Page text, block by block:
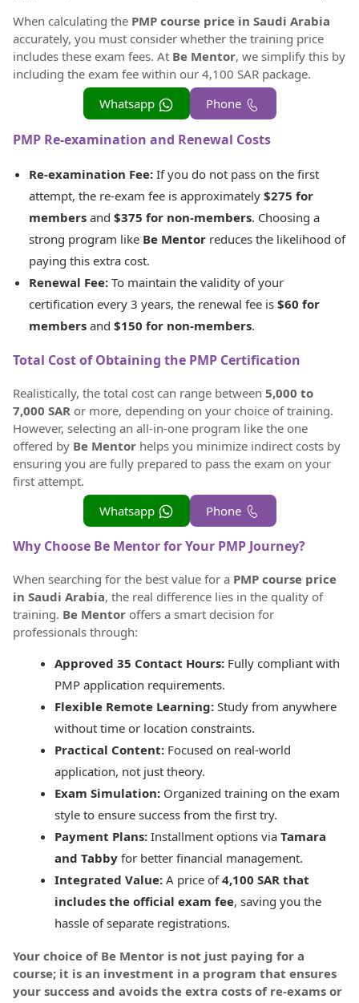
When calculating the PMP course price in Saudi Arabia
accurately, you must consider whether the training price
includes these exam fees. At Be Mentor, we simplify this by
including the exam fee within our 4,100 SAR package.
Phone
Whatsapp
PMP Re-examination and Renewal Costs
Re-examination Fee: If you do not pass on the first
attempt, the re-exam fee is approximately $275 for
members and $375 for non-members. Choosing a
strong program like Be Mentor reduces the likelihood of
paying this extra cost.
Renewal Fee: To maintain the validity of your
certification every 3 years, the renewal fee is $60 for
members and $150 for non-members.
Total Cost of Obtaining the PMP Certification
Realistically, the total cost can range between 5,000 to
7,000 SAR or more, depending on your choice of training.
However, selecting an all-in-one program like the one
offered by Be Mentor helps you minimize indirect costs by
ensuring you are fully prepared to pass the exam on your
first attempt.
Phone
Whatsapp
Why Choose Be Mentor for Your PMP Journey?
When searching for the best value for a PMP course price
in Saudi Arabia, the real difference lies in the quality of
training. Be Mentor offers a smart decision for
professionals through:
Approved 35 Contact Hours: Fully compliant with
PMP application requirements.
Flexible Remote Learning: Study from anywhere
without time or location constraints.
Practical Content: Focused on real-world
application, not just theory.
Exam Simulation: Organized training on the exam
style to ensure success from the first try.
Payment Plans: Installment options via Tamara
and Tabby for better financial management.
Integrated Value: A price of4,100 SAR that
includes the official exam fee, saving you the
hassle of separate registrations.
Your choice of Be Mentor is not just paying for a
course; it is an investment in a program that ensures
your success and avoids the extra costs of re-exams or